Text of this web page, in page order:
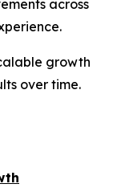
across
growth
over time.